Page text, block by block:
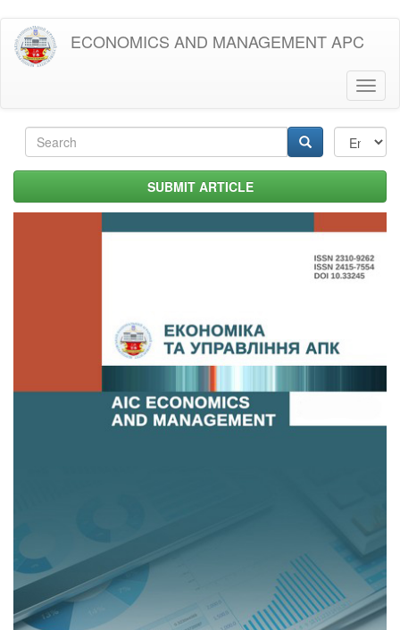
Skip
main
ECONOMICS AND MANAGEMENT APC
Search
form SUBMIT ARTICLE